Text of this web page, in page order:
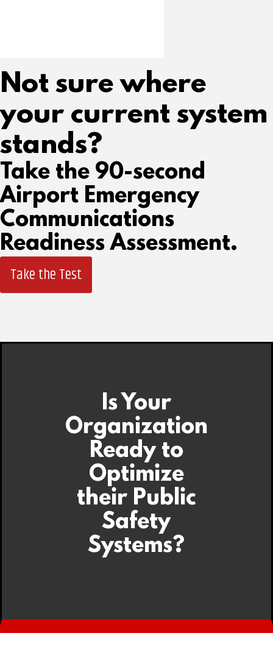
Not sure where
your current system
stands?
Take the 90-second
Airport Emergency
Communications
Readiness Assessment.
Take the Test
Is Your
Organization
Ready to
Optimize
their Public
Safety
Systems?